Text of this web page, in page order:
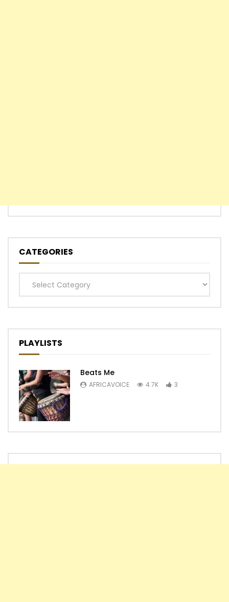
CATEGORIES
Categories
PLAYLISTS
Beats Me
AFRICAVOICE 4.7K 3